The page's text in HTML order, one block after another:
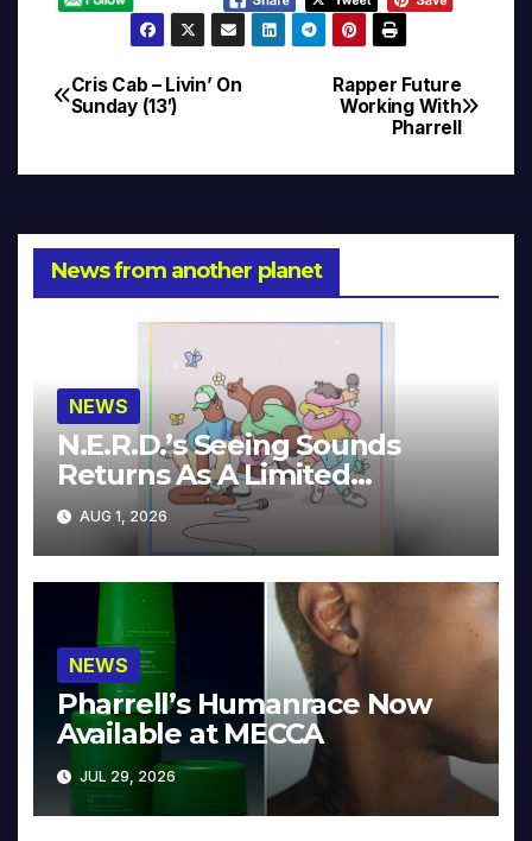
Post
Rapper Future
Working With
Pharrell
Cris Cab – Livin’ On
Sunday (13′)
News from another planet
NEWS
N.E.R.D.’s Seeing Sounds
Returns As A Limited
Collector’s Edition
AUG 1, 2026
NEWS
Pharrell’s Humanrace Now
Available at MECCA
JUL 29, 2026